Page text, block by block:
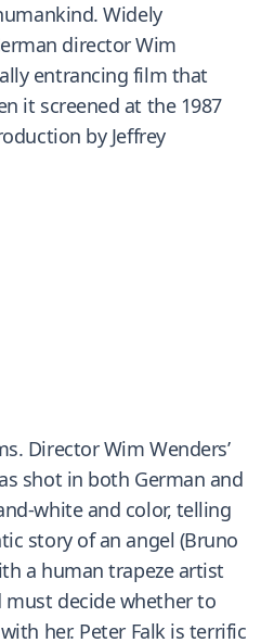
Widely
director Wim
entrancing film that
it screened at the 1987
by Jeffrey
Director Wim Wenders’
shot in both German and
white and color, telling
story of an angel (Bruno
a human trapeze artist
must decide whether to
her. Peter Falk is terrific